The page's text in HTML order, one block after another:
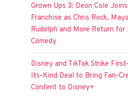
Grown Ups 3: Deon Cole Joins
Franchise as Chris Rock, Maya
Rudolph and More Return
Comedy
Disney and TikTok Strike
Its-Kind Deal to Bring Fan-
Content to Disney+